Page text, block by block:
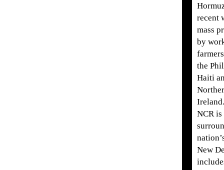
recent
mass
by
the
Haiti
NCR
New